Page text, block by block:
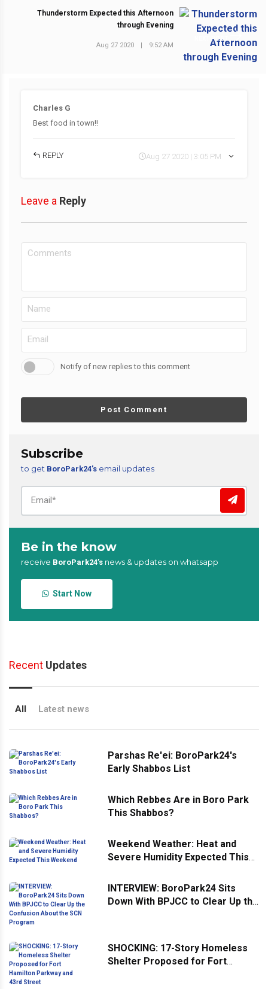
NEXT POST
Thunderstorm Expected this Afternoon
through Evening
Aug 27 2020 9:52 AM
Charles G
Best food in town!!
REPLY Aug 27 2020 | 3:05 PM
Leave a Reply
Notify of new replies to this comment
Post Comment
Subscribe
to get BoroPark24’s email updates
Be in the know
receive BoroPark24’s news & updates on whatsapp
Start Now
Recent Updates
All Latest news
Parshas Re'ei: BoroPark24's
Early Shabbos List
Which Rebbes Are in Boro Park
This Shabbos?
Weekend Weather: Heat and
Severe Humidity Expected This
INTERVIEW: BoroPark24 Sits
Down With BPJCC to Clear Up the
SHOCKING: 17-Story Homeless
Shelter Proposed for Fort